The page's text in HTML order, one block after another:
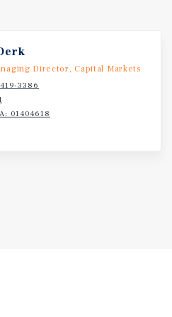
Director, Capital Markets
3386
01404618